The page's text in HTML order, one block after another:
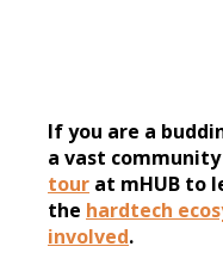
If you are a
a vast
tour at mHUB to
the hardtech
involved.